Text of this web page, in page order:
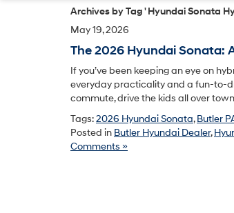
Archives by Tag ' Hyundai Sonata
May 19, 2026
The 2026 Hyundai Sonata:
If you’ve been keeping an eye on
everyday practicality and a fun-to-
commute, drive the kids all over
Tags:2026 Hyundai Sonata,Butler
Posted in Butler Hyundai Dealer,
Comments »